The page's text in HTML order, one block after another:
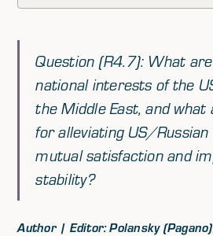
Question (R4.7): What
national interests of the
the Middle East, and
for alleviating US/
mutual satisfaction and
stability?
Author | Editor: Polansky